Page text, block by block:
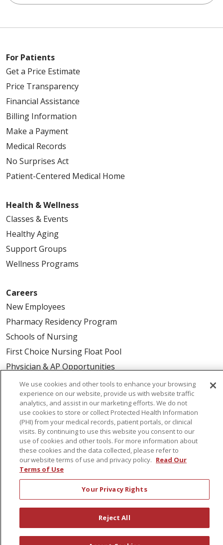
For Patients
Get a Price Estimate
Price Transparency
Financial Assistance
Billing Information
Make a Payment
Medical Records
No Surprises Act
Patient-Centered Medical Home
Health & Wellness
Classes & Events
Healthy Aging
Support Groups
Wellness Programs
Careers
New Employees
Pharmacy Residency Program
Schools of Nursing
First Choice Nursing Float Pool
Physician & AP Opportunities
Volunteers
About Us
Awards
Governance
Coordinated Care
Leadership
News
En Español
We use cookies and other tools to enhance your browsing
experience on our website, provide us with website traffic
analytics, and assist in our marketing efforts. We do not
use cookies to store or collect Protected Health Information
(PHI) from your medical records, patient portals, or clinical
visits. By continuing to use this website you consent to our
use of cookies and other tools. For more information about
these cookies and the data collected, please refer to
our website terms of use and privacy policy. Read Our
Terms of Use
Your Privacy Rights
Reject All